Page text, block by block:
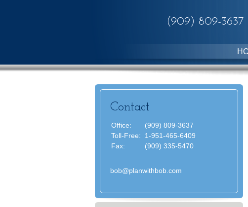
(909) 809-3637
Contact
Office:
(909) 809-3637
Toll-Free:
1-951-465-6409
Fax:
(909) 335-5470
bob@planwithbob.com